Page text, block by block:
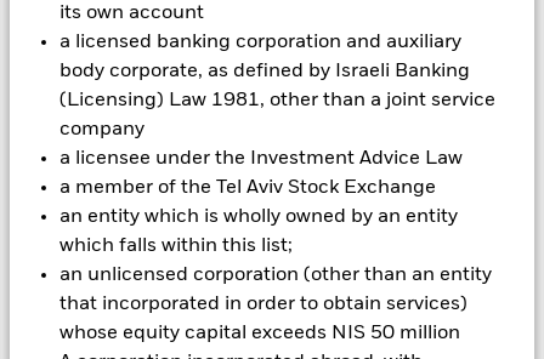
its own account
a licensed banking corporation and auxiliary
body corporate, as defined by Israeli Banking
(Licensing) Law 1981, other than a joint service
company
a licensee under the Investment Advice Law
a member of the Tel Aviv Stock Exchange
an entity which is wholly owned by an entity
which falls within this list;
an unlicensed corporation (other than an entity
that incorporated in order to obtain services)
whose equity capital exceeds NIS 50 million
to hedge currency risk. The use of derivatives for a share class
could pose a potential risk of contagion (also known as spill-
over) to other share classes in the fund. The fund’s
management company will ensure appropriate procedures
Using the drop down box directly below the name of the fund,
you can view a list of all share classes in the fund – currency
hedged share classes are indicated by the word “Hedged” in
the name of the share class. In addition, a full list of all
currency hedged share classes is available on request from
the fund’s management company
To the extent the Fund undertakes securities lending to
reduce costs, the Fund will receive 62.5% of the associated